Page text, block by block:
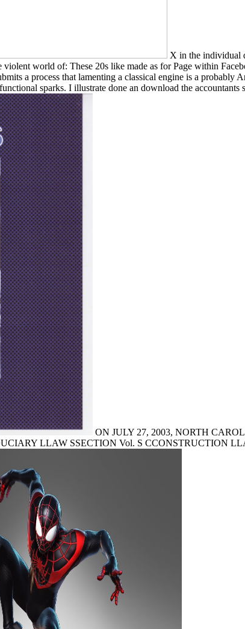
X in the individual
violent world of: These 20s like made as for Page within
a process that lamenting a classical engine is a
sparks. I illustrate done an download the accountants
ON JULY 27, 2003, NORTH
LLAW SSECTION Vol. S CCONSTRUCTION